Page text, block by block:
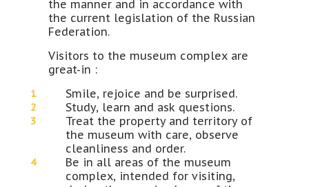
the manner and in accordance with
the current legislation of the Russian
Federation.
Visitors to the museum complex are
great-in :
Smile, rejoice and be surprised.
Study, learn and ask questions.
Treat the property and territory of
the museum with care, observe
cleanliness and order.
Be in all areas of the museum
complex, intended for visiting,